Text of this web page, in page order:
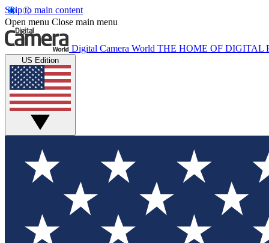
Skip to main content
Open menu Close main menu
Digital Camera World THE HOME OF DIGITAL
US Edition